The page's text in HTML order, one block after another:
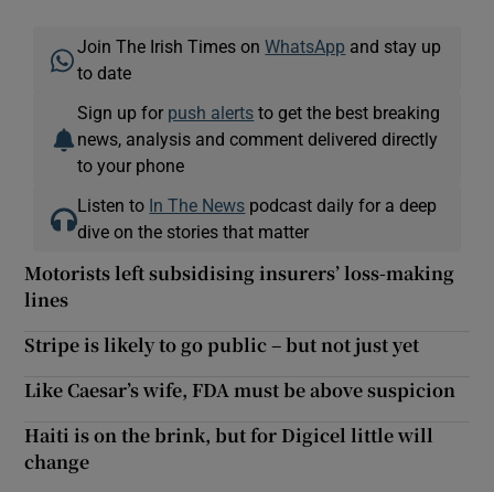
Join The Irish Times onWhatsApp and stay up
to date
Sign up for push alerts to get the best breaking
news, analysis and comment delivered directly
to your phone
Listen to In The News podcast daily for a deep
dive on the stories that matter
Motorists left subsidising insurers’ loss-making
lines
Stripe is likely to go public – but not just yet
Like Caesar’s wife, FDA must be above suspicion
Haiti is on the brink, but for Digicel little will
change